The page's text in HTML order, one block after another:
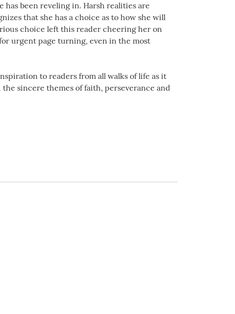
been reveling in. Harsh realities are
that she has a choice as to how she will
choice left this reader cheering her on
urgent page turning, even in the most
to readers from all walks of life as it
sincere themes of faith, perseverance and